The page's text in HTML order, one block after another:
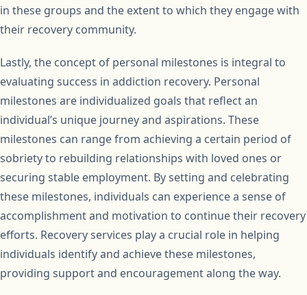
in these groups and the extent to which they engage with
their recovery community.
Lastly, the concept of personal milestones is integral to
evaluating success in addiction recovery. Personal
milestones are individualized goals that reflect an
individual’s unique journey and aspirations. These
milestones can range from achieving a certain period of
sobriety to rebuilding relationships with loved ones or
securing stable employment. By setting and celebrating
these milestones, individuals can experience a sense of
accomplishment and motivation to continue their recovery
efforts. Recovery services play a crucial role in helping
individuals identify and achieve these milestones,
providing support and encouragement along the way.